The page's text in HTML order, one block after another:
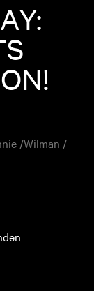
/Wilman /